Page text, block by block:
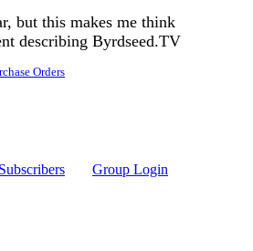
but this makes me think
describing Byrdseed.TV
Orders
Group Login